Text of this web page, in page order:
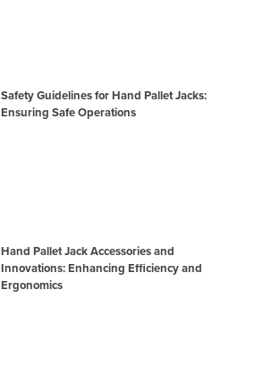
Safety Guidelines for Hand Pallet Jacks:
Ensuring Safe Operations
Hand Pallet Jack Accessories and
Innovations: Enhancing Efficiency and
Ergonomics